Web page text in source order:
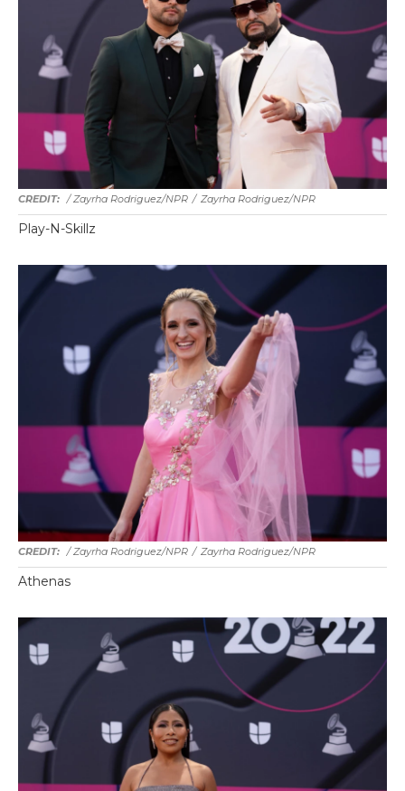
/ Zayrha Rodriguez/NPR / Zayrha Rodriguez/NPR
Play-N-Skillz
/ Zayrha Rodriguez/NPR / Zayrha Rodriguez/NPR
Athenas